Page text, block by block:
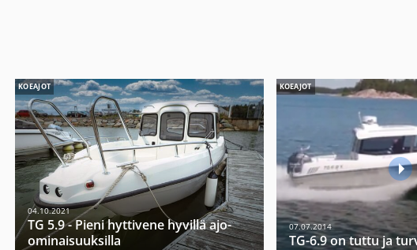
KOEAJOT
04.10.2021
TG 5.9 - Pieni hyttivene hyvillä ajo-
ominaisuuksilla
KOEAJOT
07.07.2014
TG-6.9 on tuttu ja